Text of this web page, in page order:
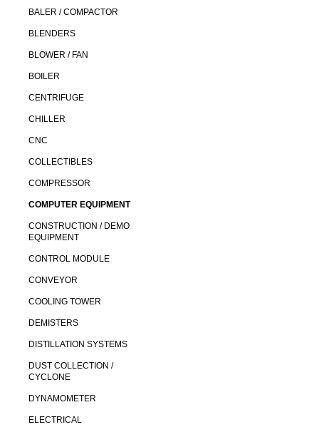
BALER / COMPACTOR
BLENDERS
BLOWER / FAN
BOILER
CENTRIFUGE
CHILLER
CNC
COLLECTIBLES
COMPRESSOR
COMPUTER EQUIPMENT
CONSTRUCTION / DEMO
EQUIPMENT
CONTROL MODULE
CONVEYOR
COOLING TOWER
DEMISTERS
DISTILLATION SYSTEMS
DUST COLLECTION /
CYCLONE
DYNAMOMETER
ELECTRICAL